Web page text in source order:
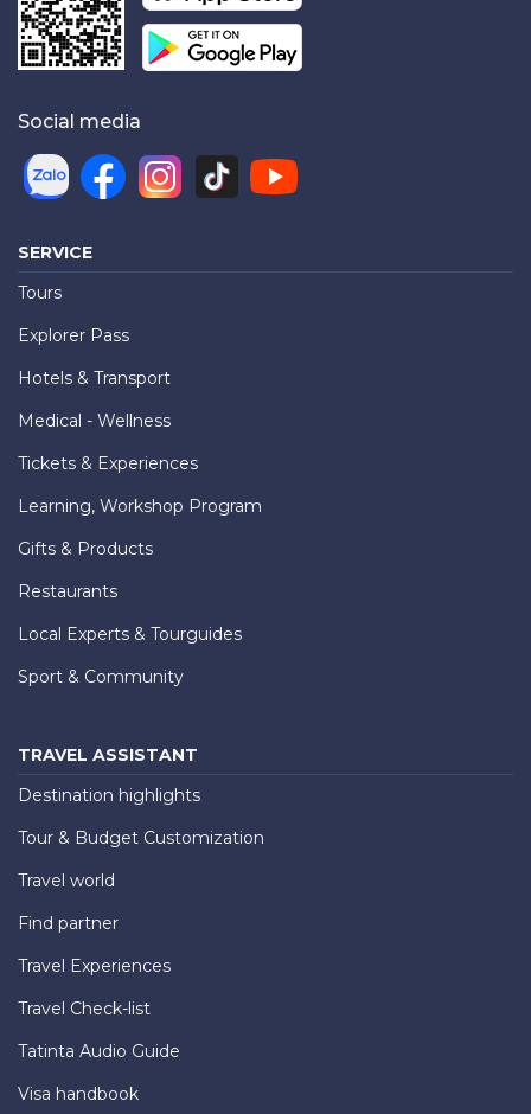
Social media
SERVICE
Tours
Explorer Pass
Hotels & Transport
Medical - Wellness
Tickets & Experiences
Learning, Workshop Program
Gifts & Products
Restaurants
Local Experts & Tourguides
Sport & Community
TRAVEL ASSISTANT
Destination highlights
Tour & Budget Customization
Travel world
Find partner
Travel Experiences
Travel Check-list
Tatinta Audio Guide
Visa handbook